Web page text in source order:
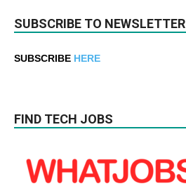
SUBSCRIBE TO NEWSLETTER
SUBSCRIBE HERE
FIND TECH JOBS